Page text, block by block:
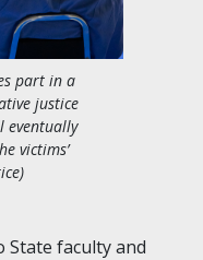
part in a
justice
eventually
victims’
State faculty and